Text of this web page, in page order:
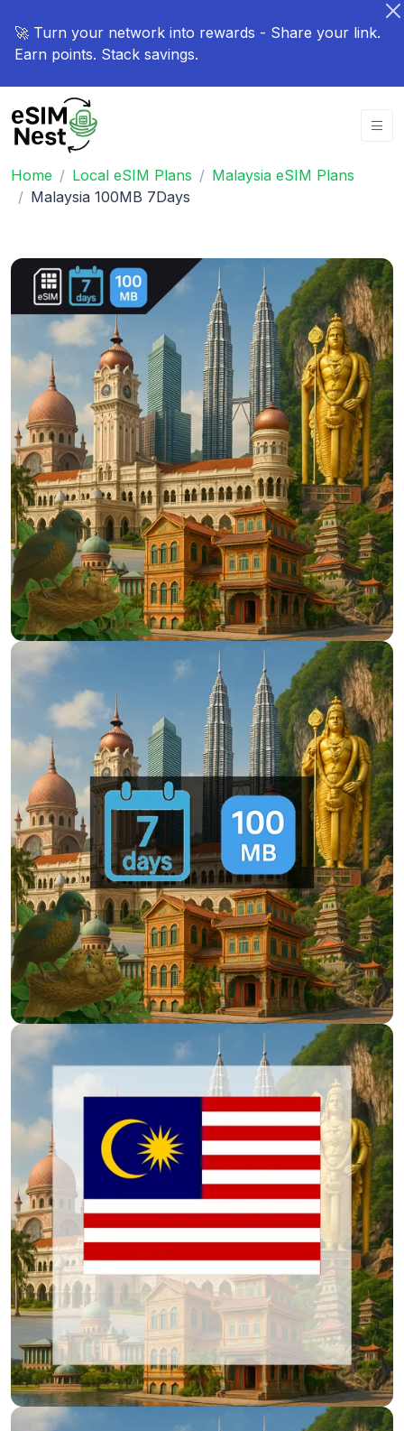
🚀 Turn your network into rewards - Share your link.
Earn points. Stack savings.
Home Local eSIM Plans
Malaysia eSIM Plans
Malaysia 100MB 7Days